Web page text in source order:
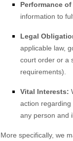
Performance
information to
Legal
applicable law,
court order or a
requirements).
Vital Interests:
action
any person and
More specifically, we